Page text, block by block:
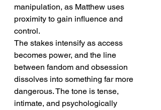
manipulation, as Matthew uses
proximity to gain influence and
control.
The stakes intensify as access
becomes power, and the line
between fandom and obsession
dissolves into something far more
dangerous. The tone is tense,
intimate, and psychologically